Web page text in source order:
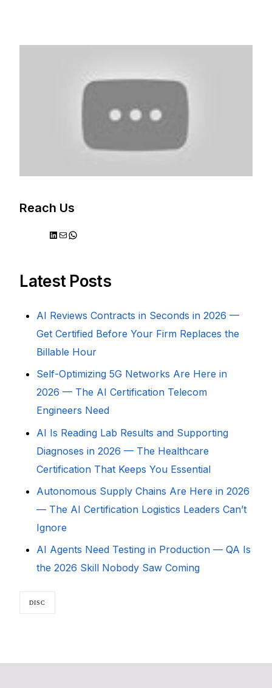
Reach Us
Latest Posts
AI Reviews Contracts in Seconds in 2026 —
Get Certified Before Your Firm Replaces the
Billable Hour
Self-Optimizing 5G Networks Are Here in
2026 — The AI Certification Telecom
Engineers Need
AI Is Reading Lab Results and Supporting
Diagnoses in 2026 — The Healthcare
Certification That Keeps You Essential
Autonomous Supply Chains Are Here in 2026
— The AI Certification Logistics Leaders Can’t
Ignore
AI Agents Need Testing in Production — QA Is
the 2026 Skill Nobody Saw Coming
DISC